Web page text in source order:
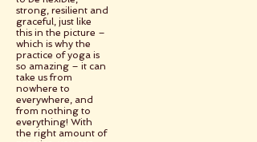
strong, resilient and
graceful, just like
this in the picture –
which is why the
practice of yoga is
so amazing – it can
take us from
nowhere to
everywhere, and
from nothing to
everything! With
the right amount of